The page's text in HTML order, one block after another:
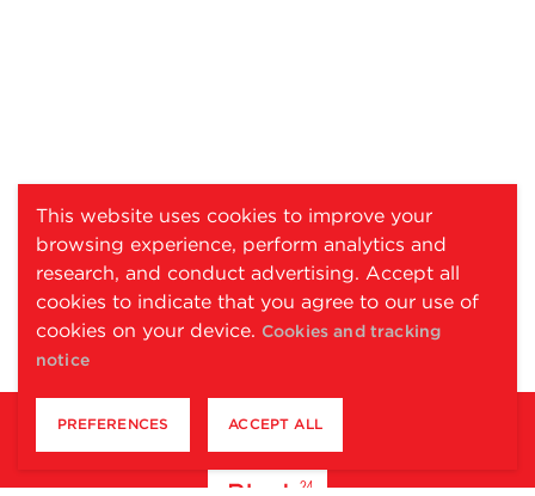
This website uses cookies to improve your
browsing experience, perform analytics and
research, and conduct advertising. Accept all
cookies to indicate that you agree to our use of
cookies on your device. Cookies and tracking
notice
PREFERENCES ACCEPT ALL